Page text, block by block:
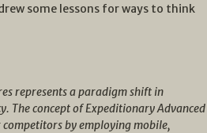
some lessons for ways to think
represents a paradigm shift in
The concept of Expeditionary Advanced
by employing mobile,